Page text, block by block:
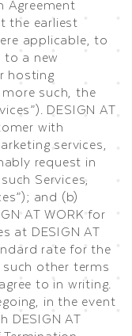
Agreement
the earliest
applicable, to
a new
hosting
such, the
DESIGN AT
with
services,
request in
Services,
and (b)
AT WORK for
at DESIGN AT
rate for the
other terms
to in writing.
in the event
DESIGN AT